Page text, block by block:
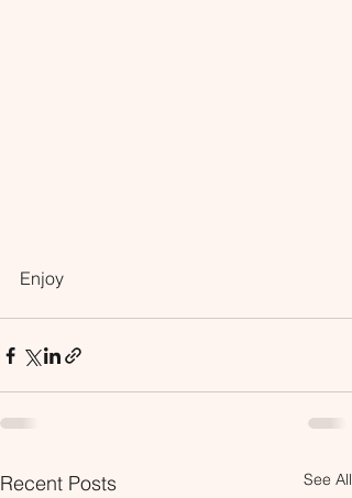
Enjoy
Recent Posts See All